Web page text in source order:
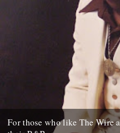
For those who like The Wire